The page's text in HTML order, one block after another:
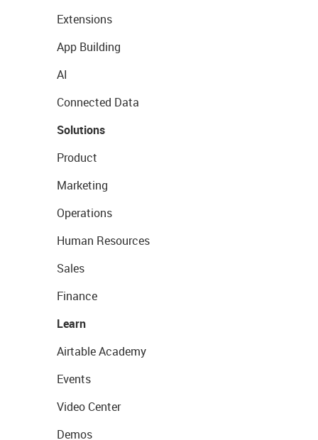
Extensions
App Building
AI
Connected Data
Solutions
Product
Marketing
Operations
Human Resources
Sales
Finance
Learn
Airtable Academy
Events
Video Center
Demos